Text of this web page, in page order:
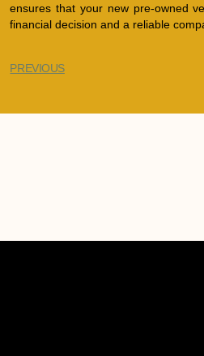
ensures that your new pre-owned
financial decision and a reliable
PREVIOUS